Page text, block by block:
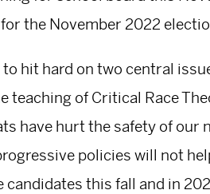
the November 2022
hit hard on two central
teaching of Critical Race
have hurt the safety of our
policies will not
this fall and in